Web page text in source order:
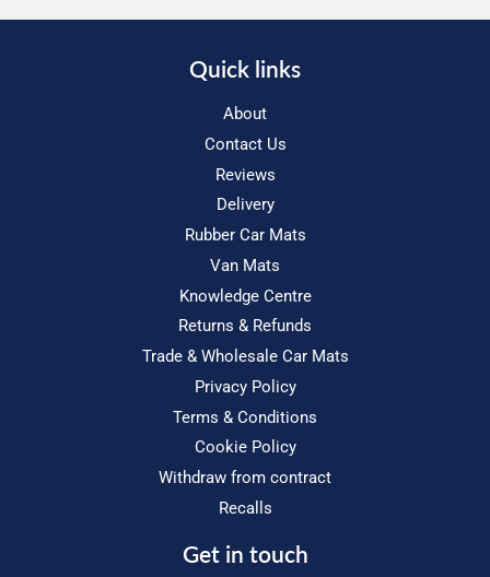
Quick links
About
Contact Us
Reviews
Delivery
Rubber Car Mats
Van Mats
Knowledge Centre
Returns & Refunds
Trade & Wholesale Car Mats
Privacy Policy
Terms & Conditions
Cookie Policy
Withdraw from contract
Recalls
Get in touch